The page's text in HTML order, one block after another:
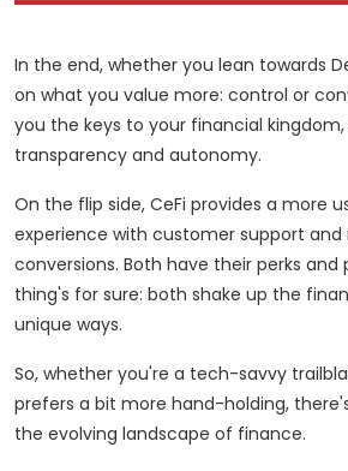
In the end, whether you lean towards
on what you value more: control or
you the keys to your financial
transparency and autonomy.
On the flip side, CeFi provides a more
experience with customer support
conversions. Both have their perks and
thing's for sure: both shake up the
unique ways.
So, whether you're a tech-savvy
prefers a bit more hand-holding,
the evolving landscape of finance.